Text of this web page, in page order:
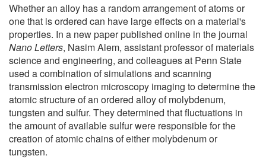
Whether an alloy has a random arrangement of atoms or
one that is ordered can have large effects on a material's
properties. In a new paper published online in the journal
Nano Letters, Nasim Alem, assistant professor of materials
science and engineering, and colleagues at Penn State
used a combination of simulations and scanning
transmission electron microscopy imaging to determine the
atomic structure of an ordered alloy of molybdenum,
tungsten and sulfur. They determined that fluctuations in
the amount of available sulfur were responsible for the
creation of atomic chains of either molybdenum or
tungsten.